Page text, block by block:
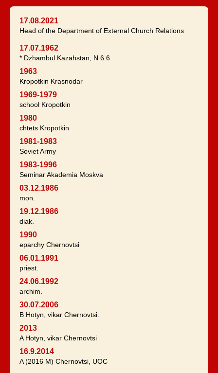
17.08.2021
Head of the Department of External Church Relations
17.07.1962
* Dzhambul Kazahstan, N 6.6.
1963
Kropotkin Krasnodar
1969-1979
school Kropotkin
1980
chtets Kropotkin
1981-1983
Soviet Army
1983-1996
Seminar Akademia Moskva
03.12.1986
mon.
19.12.1986
diak.
1990
eparchy Chernovtsi
06.01.1991
priest.
24.06.1992
archim.
30.07.2006
B Hotyn, vikar Chernovtsi.
2013
A Hotyn, vikar Chernovtsi
16.9.2014
A (2016 M) Chernovtsi, UOC